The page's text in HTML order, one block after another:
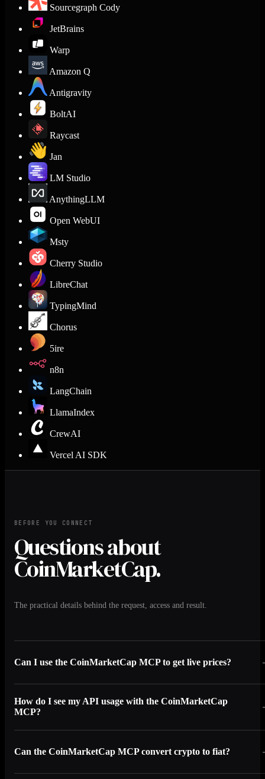
Sourcegraph Cody
JetBrains
Warp
Amazon Q
Antigravity
BoltAI
Raycast
Jan
LM Studio
AnythingLLM
Open WebUI
Msty
Cherry Studio
LibreChat
TypingMind
Chorus
5ire
n8n
LangChain
LlamaIndex
CrewAI
Vercel AI SDK
BEFORE YOU CONNECT
Questions about
CoinMarketCap.
The practical details behind the request, access and result.
Can I use the CoinMarketCap MCP to get live prices?
How do I see my API usage with the CoinMarketCap
MCP?
Can the CoinMarketCap MCP convert crypto to fiat?